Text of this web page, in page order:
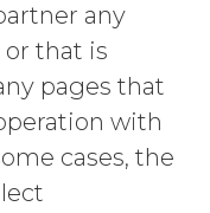
any
that is
pages that
with
cases, the